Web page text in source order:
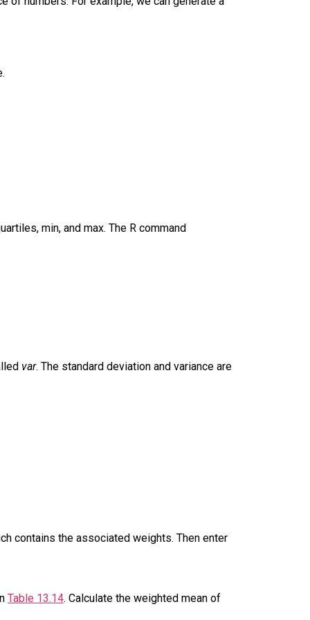
min, and max. The R command
var. The standard deviation and variance are
contains the associated weights. Then enter
Table 13.14. Calculate the weighted mean of